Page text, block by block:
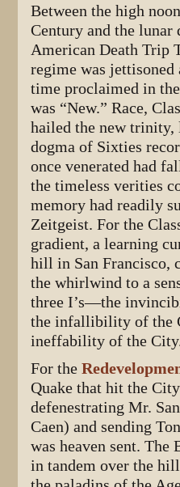
Between the high
Century and the lunar
American Death Trip
regime was jettisoned
time proclaimed in
was “New.” Race,
hailed the new
dogma of Sixties
once venerated had
the timeless verities
memory had readily
Zeitgeist. For the
gradient, a learning
hill in San Francisco,
the whirlwind to a
three I’s—the
the infallibility of the
ineffability of the
For the
Quake that hit the
defenestrating Mr.
Caen) and sending
was heaven sent. The
in tandem over the